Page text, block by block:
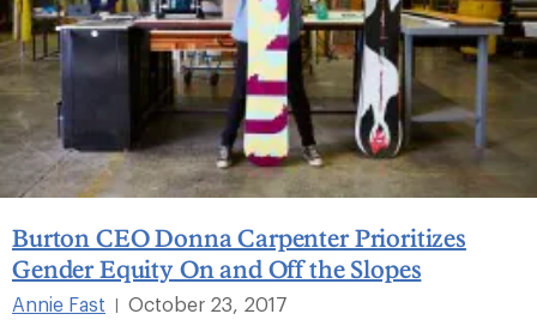
Burton CEO Donna Carpenter Prioritizes
Gender Equity On and Off the Slopes
Annie Fast |
October 23, 2017